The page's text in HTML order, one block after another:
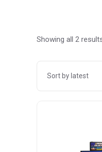
Showing all 2
Sort by latest